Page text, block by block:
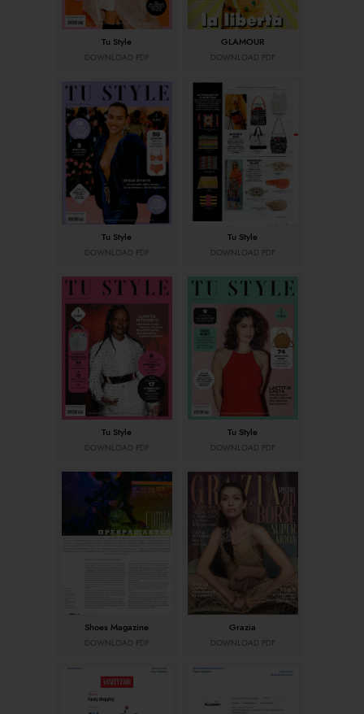
Tu Style
DOWNLOAD PDF
GLAMOUR
DOWNLOAD PDF
Tu Style
DOWNLOAD PDF
Tu Style
DOWNLOAD PDF
Tu Style
DOWNLOAD PDF
Tu Style
DOWNLOAD PDF
Shoes Magazine
DOWNLOAD PDF
Grazia
DOWNLOAD PDF